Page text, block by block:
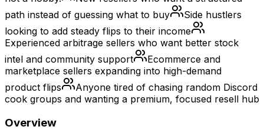
path instead of guessing what to buy
Side hustlers
looking to add steady flips to their income
Experienced arbitrage sellers who want better stock
intel and community support
Ecommerce and
marketplace sellers expanding into high-demand
product flips
Anyone tired of chasing random Discord
cook groups and wanting a premium, focused resell hub
Overview